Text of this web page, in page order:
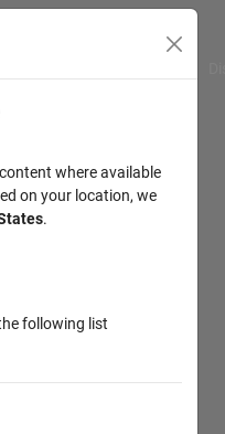
where available
on your location, we
.
following list